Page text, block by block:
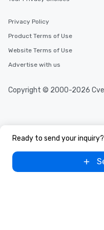
after work, we can
needs. Go for as Long or as Short as
You Like Along with flexible
scheduling, Lip Smacking
durations. Our shortest
hours, with optional add-
Ready to send your inquiry?
Privacy Policy
Product Terms of Use
Website Terms of Use
Advertise with us
Copyright © 2000-2026